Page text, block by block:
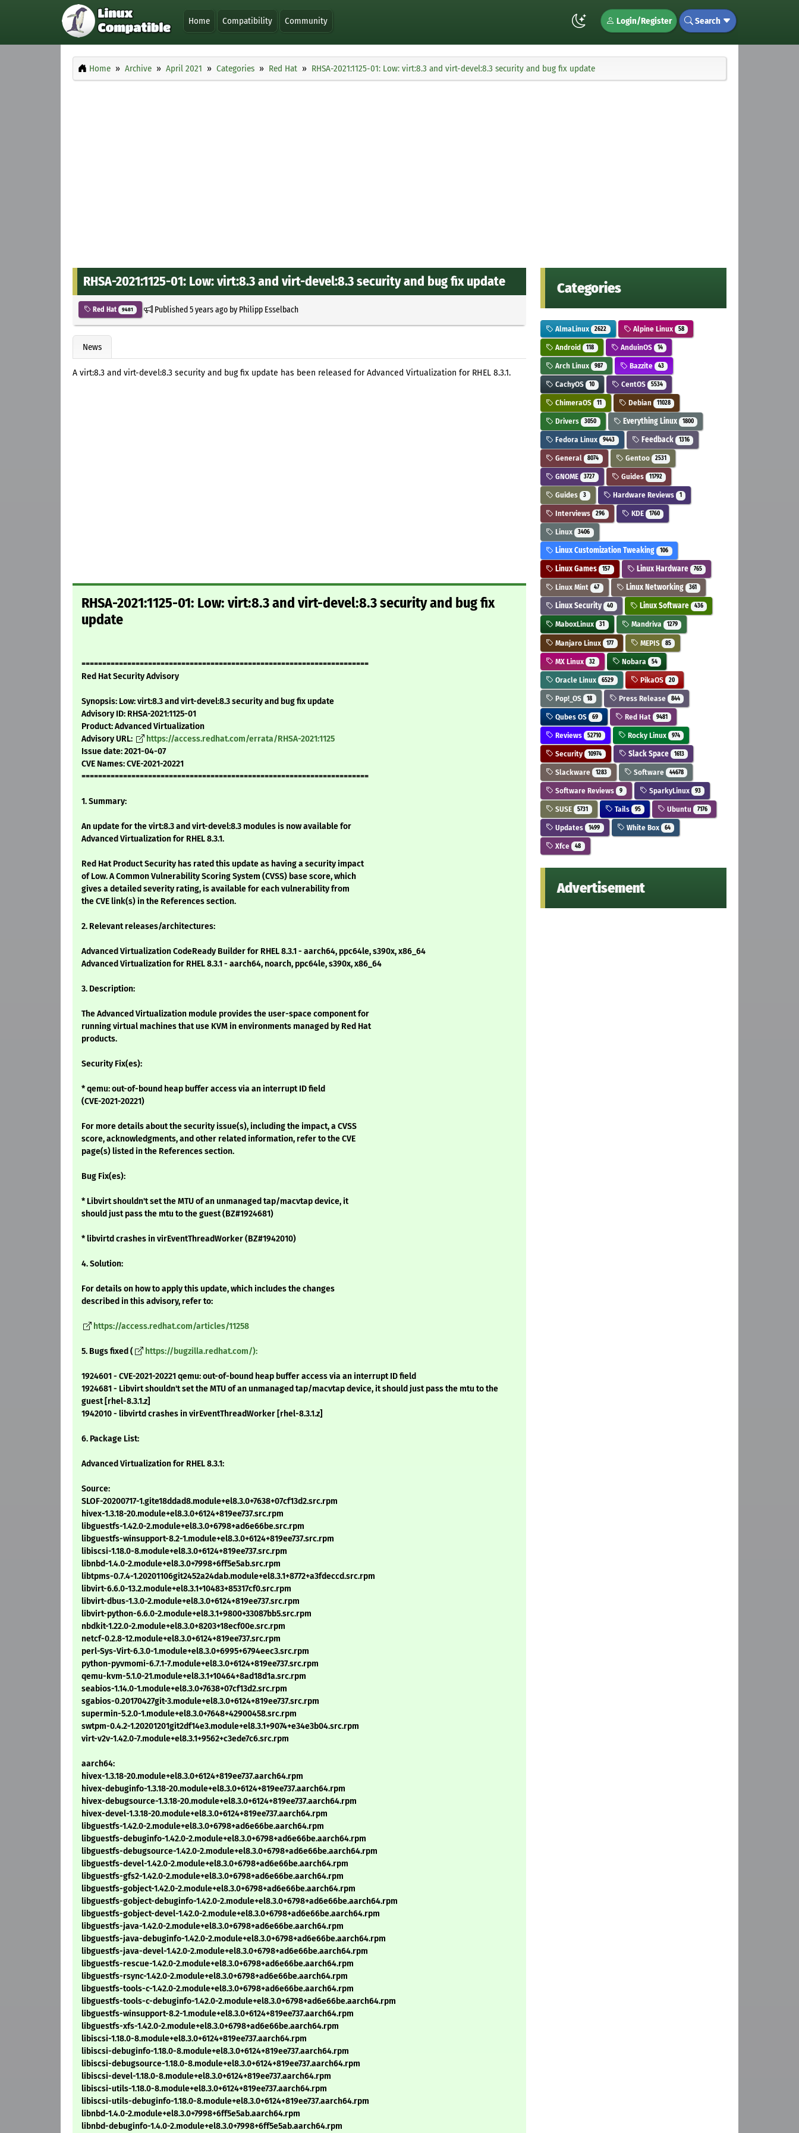
Home Compatibility Community Login/Register Search
Home Archive April 2021 Categories Red Hat RHSA-2021:1125-01: Low: virt:8.3 and virt-devel:8.3 security and bug fix update
RHSA-2021:1125-01: Low: virt:8.3 and virt-devel:8.3 security and bug fix update
Red Hat 9481 Published5 years agoby Philipp Esselbach
News
A virt:8.3 and virt-devel:8.3 security and bug fix update has been released for Advanced Virtualization for RHEL 8.3.1.
RHSA-2021:1125-01: Low: virt:8.3 and virt-devel:8.3 security and bug fix
update
=====================================================================
Red Hat Security Advisory
Synopsis: Low: virt:8.3 and virt-devel:8.3 security and bug fix update
Advisory ID: RHSA-2021:1125-01
Product: Advanced Virtualization
Advisory URL:
https://access.redhat.com/errata/RHSA-2021:1125
Issue date: 2021-04-07
CVE Names: CVE-2021-20221
=====================================================================
1. Summary:
An update for the virt:8.3 and virt-devel:8.3 modules is now available for
Advanced Virtualization for RHEL 8.3.1.
Red Hat Product Security has rated this update as having a security impact
of Low. A Common Vulnerability Scoring System (CVSS) base score, which
gives a detailed severity rating, is available for each vulnerability from
the CVE link(s) in the References section.
2. Relevant releases/architectures:
Advanced Virtualization CodeReady Builder for RHEL 8.3.1 - aarch64, ppc64le, s390x, x86_64
Advanced Virtualization for RHEL 8.3.1 - aarch64, noarch, ppc64le, s390x, x86_64
3. Description:
The Advanced Virtualization module provides the user-space component for
running virtual machines that use KVM in environments managed by Red Hat
products.
Security Fix(es):
* qemu: out-of-bound heap buffer access via an interrupt ID field
(CVE-2021-20221)
For more details about the security issue(s), including the impact, a CVSS
score, acknowledgments, and other related information, refer to the CVE
page(s) listed in the References section.
Bug Fix(es):
* Libvirt shouldn't set the MTU of an unmanaged tap/macvtap device, it
should just pass the mtu to the guest (BZ#1924681)
* libvirtd crashes in virEventThreadWorker (BZ#1942010)
4. Solution:
For details on how to apply this update, which includes the changes
described in this advisory, refer to:
https://access.redhat.com/articles/11258
5. Bugs fixed ( https://bugzilla.redhat.com/):
1924601 - CVE-2021-20221 qemu: out-of-bound heap buffer access via an interrupt ID field
1924681 - Libvirt shouldn't set the MTU of an unmanaged tap/macvtap device, it should just pass the mtu to the
guest [rhel-8.3.1.z]
1942010 - libvirtd crashes in virEventThreadWorker [rhel-8.3.1.z]
6. Package List:
Advanced Virtualization for RHEL 8.3.1:
Source:
SLOF-20200717-1.gite18ddad8.module+el8.3.0+7638+07cf13d2.src.rpm
hivex-1.3.18-20.module+el8.3.0+6124+819ee737.src.rpm
libguestfs-1.42.0-2.module+el8.3.0+6798+ad6e66be.src.rpm
libguestfs-winsupport-8.2-1.module+el8.3.0+6124+819ee737.src.rpm
libiscsi-1.18.0-8.module+el8.3.0+6124+819ee737.src.rpm
libnbd-1.4.0-2.module+el8.3.0+7998+6ff5e5ab.src.rpm
libtpms-0.7.4-1.20201106git2452a24dab.module+el8.3.1+8772+a3fdeccd.src.rpm
libvirt-6.6.0-13.2.module+el8.3.1+10483+85317cf0.src.rpm
libvirt-dbus-1.3.0-2.module+el8.3.0+6124+819ee737.src.rpm
libvirt-python-6.6.0-2.module+el8.3.1+9800+33087bb5.src.rpm
nbdkit-1.22.0-2.module+el8.3.0+8203+18ecf00e.src.rpm
netcf-0.2.8-12.module+el8.3.0+6124+819ee737.src.rpm
perl-Sys-Virt-6.3.0-1.module+el8.3.0+6995+6794eec3.src.rpm
python-pyvmomi-6.7.1-7.module+el8.3.0+6124+819ee737.src.rpm
qemu-kvm-5.1.0-21.module+el8.3.1+10464+8ad18d1a.src.rpm
seabios-1.14.0-1.module+el8.3.0+7638+07cf13d2.src.rpm
sgabios-0.20170427git-3.module+el8.3.0+6124+819ee737.src.rpm
supermin-5.2.0-1.module+el8.3.0+7648+42900458.src.rpm
swtpm-0.4.2-1.20201201git2df14e3.module+el8.3.1+9074+e34e3b04.src.rpm
virt-v2v-1.42.0-7.module+el8.3.1+9562+c3ede7c6.src.rpm
aarch64:
hivex-1.3.18-20.module+el8.3.0+6124+819ee737.aarch64.rpm
hivex-debuginfo-1.3.18-20.module+el8.3.0+6124+819ee737.aarch64.rpm
hivex-debugsource-1.3.18-20.module+el8.3.0+6124+819ee737.aarch64.rpm
hivex-devel-1.3.18-20.module+el8.3.0+6124+819ee737.aarch64.rpm
libguestfs-1.42.0-2.module+el8.3.0+6798+ad6e66be.aarch64.rpm
libguestfs-debuginfo-1.42.0-2.module+el8.3.0+6798+ad6e66be.aarch64.rpm
libguestfs-debugsource-1.42.0-2.module+el8.3.0+6798+ad6e66be.aarch64.rpm
libguestfs-devel-1.42.0-2.module+el8.3.0+6798+ad6e66be.aarch64.rpm
libguestfs-gfs2-1.42.0-2.module+el8.3.0+6798+ad6e66be.aarch64.rpm
libguestfs-gobject-1.42.0-2.module+el8.3.0+6798+ad6e66be.aarch64.rpm
libguestfs-gobject-debuginfo-1.42.0-2.module+el8.3.0+6798+ad6e66be.aarch64.rpm
libguestfs-gobject-devel-1.42.0-2.module+el8.3.0+6798+ad6e66be.aarch64.rpm
libguestfs-java-1.42.0-2.module+el8.3.0+6798+ad6e66be.aarch64.rpm
libguestfs-java-debuginfo-1.42.0-2.module+el8.3.0+6798+ad6e66be.aarch64.rpm
libguestfs-java-devel-1.42.0-2.module+el8.3.0+6798+ad6e66be.aarch64.rpm
libguestfs-rescue-1.42.0-2.module+el8.3.0+6798+ad6e66be.aarch64.rpm
libguestfs-rsync-1.42.0-2.module+el8.3.0+6798+ad6e66be.aarch64.rpm
libguestfs-tools-c-1.42.0-2.module+el8.3.0+6798+ad6e66be.aarch64.rpm
libguestfs-tools-c-debuginfo-1.42.0-2.module+el8.3.0+6798+ad6e66be.aarch64.rpm
libguestfs-winsupport-8.2-1.module+el8.3.0+6124+819ee737.aarch64.rpm
libguestfs-xfs-1.42.0-2.module+el8.3.0+6798+ad6e66be.aarch64.rpm
libiscsi-1.18.0-8.module+el8.3.0+6124+819ee737.aarch64.rpm
libiscsi-debuginfo-1.18.0-8.module+el8.3.0+6124+819ee737.aarch64.rpm
libiscsi-debugsource-1.18.0-8.module+el8.3.0+6124+819ee737.aarch64.rpm
libiscsi-devel-1.18.0-8.module+el8.3.0+6124+819ee737.aarch64.rpm
libiscsi-utils-1.18.0-8.module+el8.3.0+6124+819ee737.aarch64.rpm
libiscsi-utils-debuginfo-1.18.0-8.module+el8.3.0+6124+819ee737.aarch64.rpm
libnbd-1.4.0-2.module+el8.3.0+7998+6ff5e5ab.aarch64.rpm
libnbd-debuginfo-1.4.0-2.module+el8.3.0+7998+6ff5e5ab.aarch64.rpm
Categories
AlmaLinux 2622 Alpine Linux 58
Android 118 AnduinOS 14
Arch Linux 987 Bazzite 43
CachyOS 10 CentOS 5534
ChimeraOS 11 Debian 11028
Drivers 3050 Everything Linux 1800
Fedora Linux 9443 Feedback 1316
General 8074 Gentoo 2531
GNOME 3727 Guides 11792
Guides 3 Hardware Reviews 1
Interviews 296 KDE 1760
Linux 3406
Linux Customization Tweaking 106
Linux Games 157 Linux Hardware 765
Linux Mint 47 Linux Networking 361
Linux Security 40 Linux Software 436
MaboxLinux 31 Mandriva 1279
Manjaro Linux 177 MEPIS 85
MX Linux 32 Nobara 54
Oracle Linux 6529 PikaOS 20
Pop!_OS 18 Press Release 844
Qubes OS 69 Red Hat 9481
Reviews 52710 Rocky Linux 974
Security 10974 Slack Space 1613
Slackware 1283 Software 44678
Software Reviews 9 SparkyLinux 93
SUSE 5731 Tails 95 Ubuntu 7176
Updates 1499 White Box 64
Xfce 48
Advertisement